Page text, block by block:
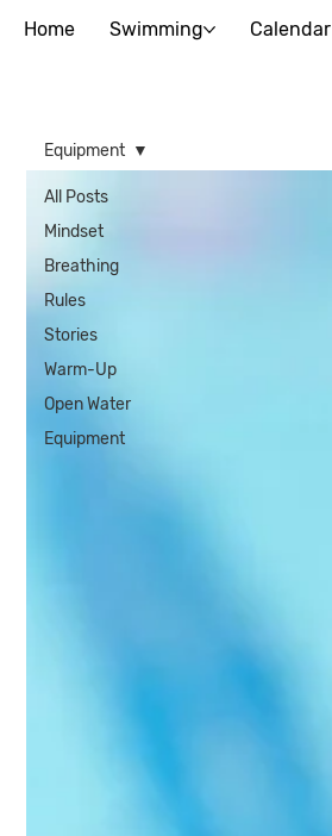
Home Swimming Calendar
All Posts
Mindset
Breathing
Rules
Stories
Warm-Up
Open Water
Equipment
Equipment